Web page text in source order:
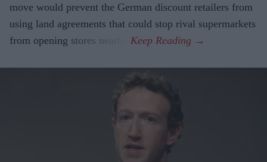
move would prevent the German discount retailers from
using land agreements that could stop rival supermarkets
from opening stores nearby.